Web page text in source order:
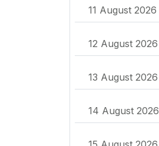
11 August 2026
12 August 2026
13 August 2026
14 August 2026